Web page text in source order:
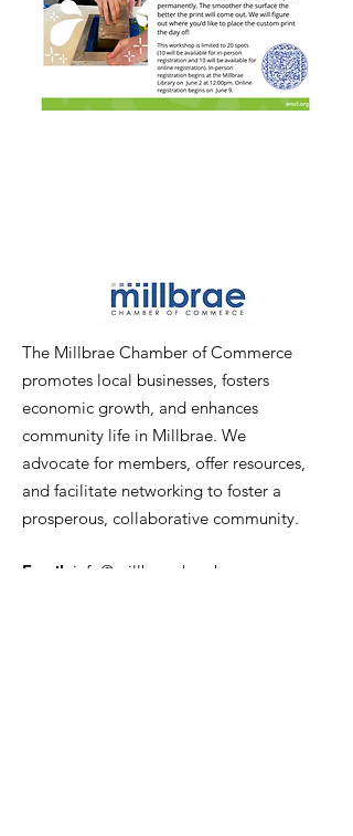
The Millbrae Chamber of Commerce
promotes local businesses, fosters
economic growth, and enhances
community life in Millbrae. We
advocate for members, offer resources,
and facilitate networking to foster a
prosperous, collaborative community.
Email info@millbraechamber.com